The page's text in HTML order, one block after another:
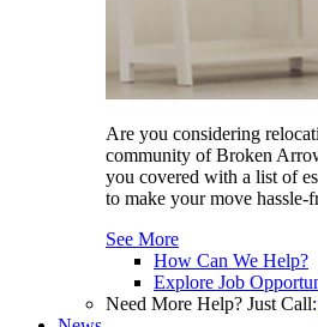
Are you considering
community of Broken
you covered with a list of
to make your move hassle-
See More
How Can We Help?
Explore Job
Need More Help? Just Call: